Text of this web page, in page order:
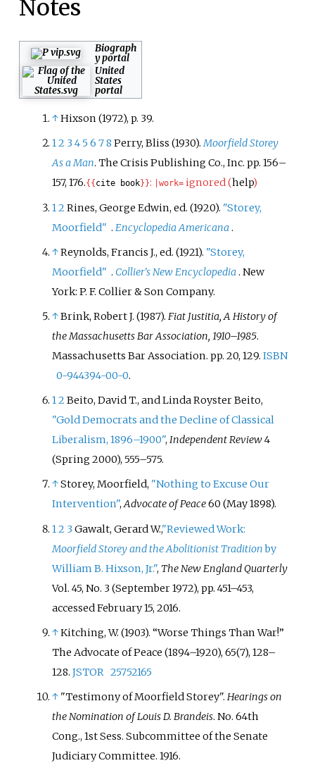
Notes
Biograph
y portal
United
States
portal
↑Hixson (1972), p. 39.
12 345678Perry, Bliss (1930).Moorfield Storey
As a Man. The Crisis Publishing Co., Inc. pp. 156–
157, 176.{{ cite book}}: |work= ignored (help)
12Rines, George Edwin, ed. (1920). "Storey,
Moorfield" .Encyclopedia Americana.
↑Reynolds, Francis J., ed. (1921). "Storey,
Moorfield" . Collier's New Encyclopedia. New
York: P. F. Collier & Son Company.
↑Brink, Robert J. (1987).Fiat Justitia, A History of
the Massachusetts Bar Association, 1910–1985.
Massachusetts Bar Association. pp. 20, 129.ISBN
0-944394-00-0.
12Beito, David T., and Linda Royster Beito,
"Gold Democrats and the Decline of Classical
Liberalism, 1896–1900",Independent Review4
(Spring 2000), 555–575.
↑Storey, Moorfield, "Nothing to Excuse Our
Intervention",Advocate of Peace60 (May 1898).
12 3Gawalt, Gerard W.,"Reviewed Work:
Moorfield Storey and the Abolitionist Traditionby
William B. Hixson, Jr.", The New England Quarterly
Vol. 45, No. 3 (September 1972), pp. 451–453,
accessed February 15, 2016.
↑Kitching, W. (1903). “Worse Things Than War!”
The Advocate of Peace (1894–1920), 65(7), 128–
128.JSTOR 25752165
↑ "Testimony of Moorfield Storey".Hearings on
the Nomination of Louis D. Brandeis. No. 64th
Cong., 1st Sess. Subcommittee of the Senate
Judiciary Committee. 1916.